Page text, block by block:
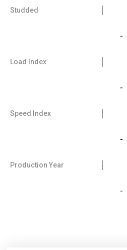
Studded
-
Load Index
-
Speed Index
-
Production Year
-